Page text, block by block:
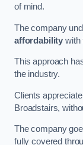
of mind.
The company
affordability with
This approach
the industry.
Clients
Broadstairs,
The company
fully covered